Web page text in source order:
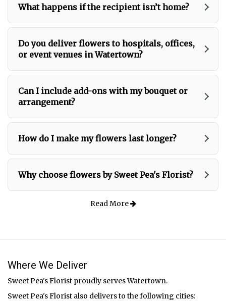
What happens if the recipient isn’t home?
Do you deliver flowers to hospitals, offices,
or event venues in Watertown?
Can I include add-ons with my bouquet or
arrangement?
How do I make my flowers last longer?
Why choose flowers by Sweet Pea's Florist?
Read More
Where We Deliver
Sweet Pea's Florist proudly servesWatertown.
Sweet Pea's Florist also delivers to the following cities: